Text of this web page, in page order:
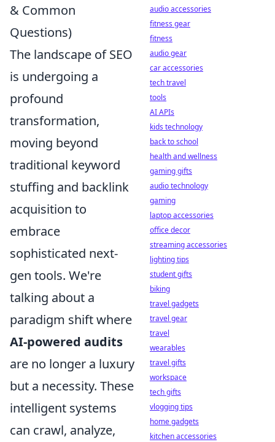
& Common
Questions)
The landscape of SEO
is undergoing a
profound
transformation,
moving beyond
traditional keyword
stuffing and backlink
acquisition to
embrace
sophisticated next-
gen tools. We're
talking about a
paradigm shift where
AI-powered audits
are no longer a luxury
but a necessity. These
intelligent systems
can crawl, analyze,
audio accessories
fitness gear
fitness
audio gear
car accessories
tech travel
tools
AI APIs
kids technology
back to school
health and wellness
gaming gifts
audio technology
gaming
laptop accessories
office decor
streaming accessories
lighting tips
student gifts
biking
travel gadgets
travel gear
travel
wearables
travel gifts
workspace
tech gifts
vlogging tips
home gadgets
kitchen accessories